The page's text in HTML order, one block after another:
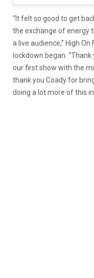
“It felt so good to get
the exchange of energy
a live audience,” High
lockdown began.
our first show with the
thank you Coady for
doing a lot more of this